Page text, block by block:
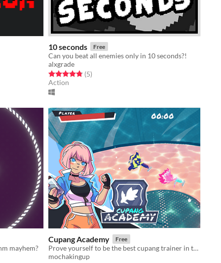
10 seconds Free
Can you beat all enemies only in 10 seconds?!
alxgrade
Rated 4.8 out of 5 stars
(5total ratings
)
Action
mayhem?
Cupang Academy Free
Prove yourself to be the best cupang trainer in the galaxy!
mochakingup